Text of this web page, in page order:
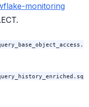
monitoring